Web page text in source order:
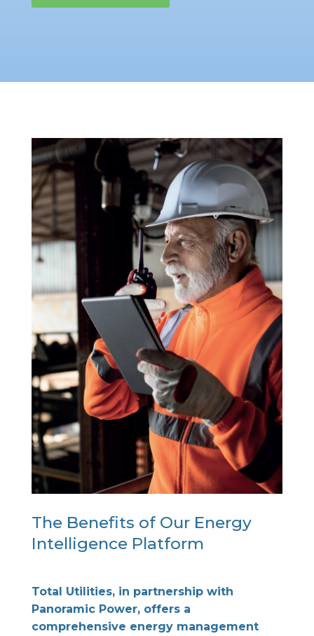
The Benefits of Our Energy
Intelligence Platform
Total Utilities, in partnership with
Panoramic Power, offers a
comprehensive energy management